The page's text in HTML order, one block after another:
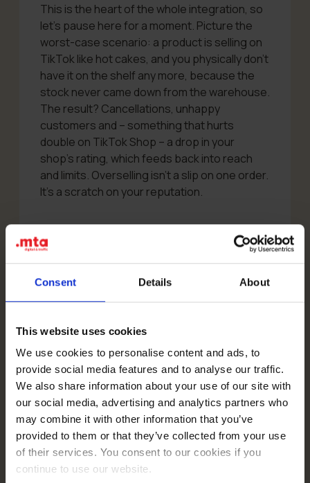
Consent Details About
This website uses cookies
We use cookies to personalise content and ads, to
provide social media features and to analyse our traffic.
We also share information about your use of our site with
our social media, advertising and analytics partners who
may combine it with other information that you’ve
provided to them or that they’ve collected from your use
of their services. You consent to our cookies if you
continue to use our website.
This is the heart of the whole integration, so
let’s pause here for a moment. Picture the
worst-case scenario: a product is selling on
TikTok like hot cakes, and you physically don’t
have it on the shelf any more, because the
stock never came down from the warehouse.
The result? Cancellations, unhappy
customers and – something that hurts
double on TikTok Shop – a drop in your
shop’s rating, which feeds back into reach
and limits. Overselling isn’t a slip on one order.
It’s a scratch on your reputation.
WooCommerce) or ERP – never the
other way round. TikTok Shop
manage it.
A good integration should allow for:
exporting products to TikTok Shop and
updating prices,
syncing stock levels both ways,
pulling orders from TikTok Shop into your